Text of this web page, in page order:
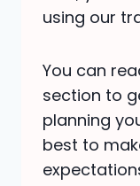
using our
You can
section to
planning
best to